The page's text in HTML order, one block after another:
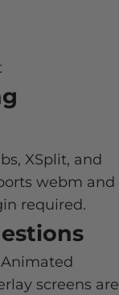
XSplit, and
webm and
required.
Animated
screens are